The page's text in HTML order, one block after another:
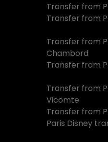
Transfer from
Transfer from
Transfer from
Chambord
Transfer from
Transfer from
Vicomte
Transfer from
Paris Disney